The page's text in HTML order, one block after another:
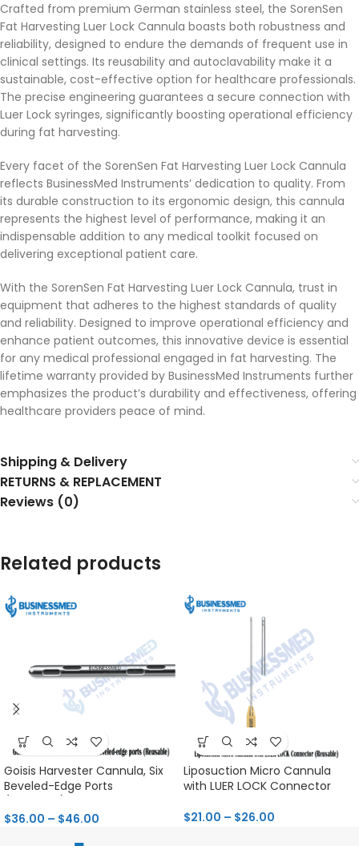
Crafted from premium German stainless steel, the SorenSen
Fat Harvesting Luer Lock Cannula boasts both robustness and
reliability, designed to endure the demands of frequent use in
clinical settings. Its reusability and autoclavability make it a
sustainable, cost-effective option for healthcare professionals.
The precise engineering guarantees a secure connection with
Luer Lock syringes, significantly boosting operational efficiency
during fat harvesting.
Every facet of the SorenSen Fat Harvesting Luer Lock Cannula
reflects BusinessMed Instruments’ dedication to quality. From
its durable construction to its ergonomic design, this cannula
represents the highest level of performance, making it an
indispensable addition to any medical toolkit focused on
delivering exceptional patient care.
With the SorenSen Fat Harvesting Luer Lock Cannula, trust in
equipment that adheres to the highest standards of quality
and reliability. Designed to improve operational efficiency and
enhance patient outcomes, this innovative device is essential
for any medical professional engaged in fat harvesting. The
lifetime warranty provided by BusinessMed Instruments further
emphasizes the product’s durability and effectiveness, offering
healthcare providers peace of mind.
Shipping & Delivery
RETURNS & REPLACEMENT
Reviews (0)
Related products
Goisis Harvester Cannula, Six
Beveled-Edge Ports
$36.00 – $46.00
Liposuction Micro Cannula
with LUER LOCK Connector
$21.00 – $26.00